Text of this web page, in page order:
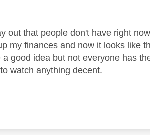
by:
out that people don't have right
my finances and now it looks like
good idea but not everyone has
watch anything decent.